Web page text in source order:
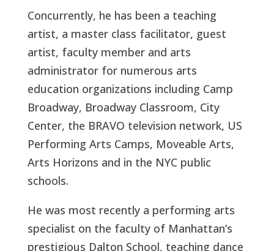
Concurrently, he has been a teaching
artist, a master class facilitator, guest
artist, faculty member and arts
administrator for numerous arts
education organizations including Camp
Broadway, Broadway Classroom, City
Center, the BRAVO television network, US
Performing Arts Camps, Moveable Arts,
Arts Horizons and in the NYC public
schools.
He was most recently a performing arts
specialist on the faculty of Manhattan’s
prestigious Dalton School, teaching dance